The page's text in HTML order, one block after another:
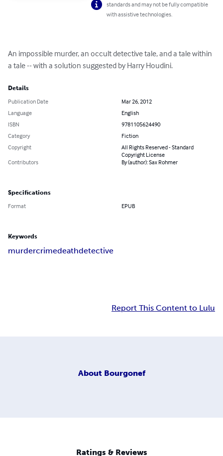
standards and may not be fully compatible
with assistive technologies.
An impossible murder, an occult detective tale, and a tale within
a tale -- with a solution suggested by Harry Houdini.
Details
Publication Date
Mar 26, 2012
Language
English
ISBN
9781105624490
Category
Fiction
Copyright
All Rights Reserved - Standard
Copyright License
Contributors
By (author): Sax Rohmer
Specifications
Format EPUB
Keywords
murdercrimedeathdetective
Report This Content to Lulu
About Bourgonef
Ratings & Reviews